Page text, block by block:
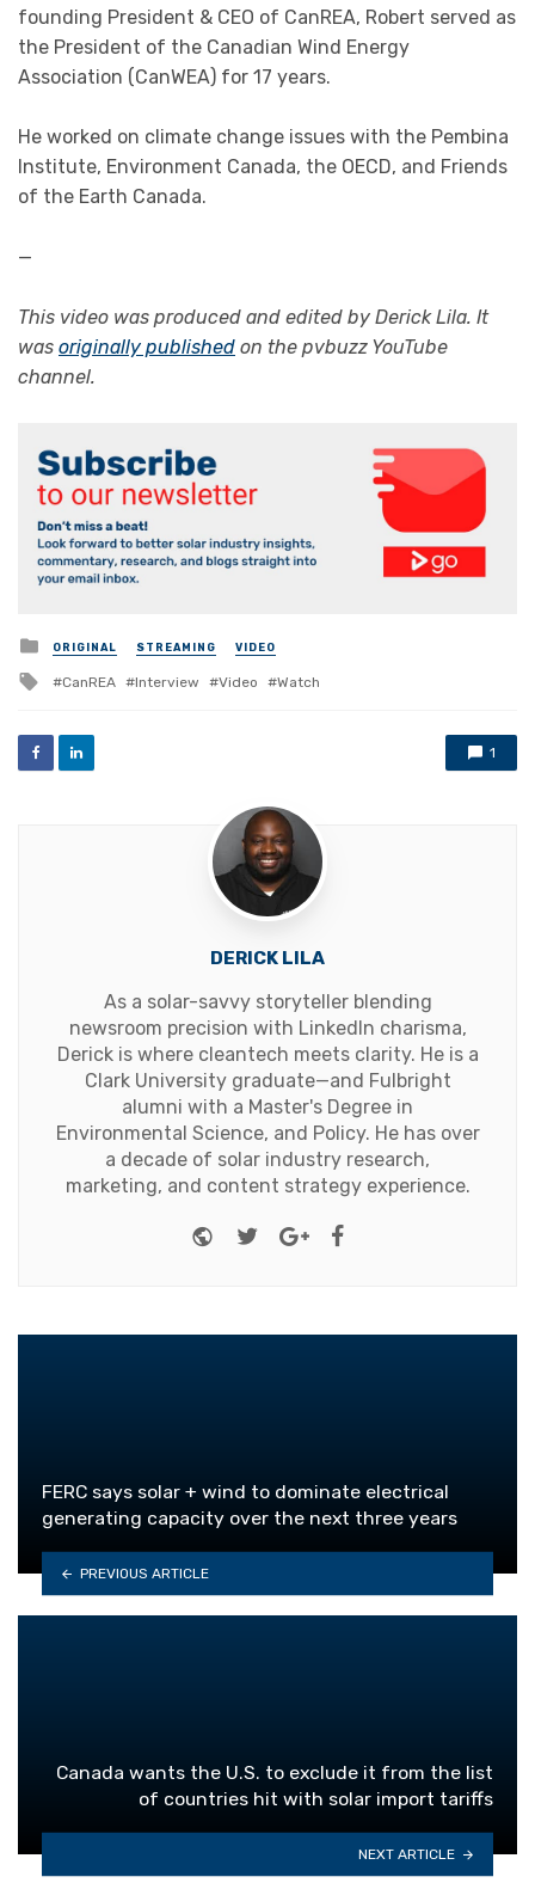
founding President & CEO of CanREA, Robert served as
the President of the Canadian Wind Energy
Association (CanWEA) for 17 years.
He worked on climate change issues with the Pembina
Institute, Environment Canada, the OECD, and Friends
of the Earth Canada.
—
This video was produced and edited by Derick Lila. It
was originally published on the pvbuzz YouTube
channel.
Posted
in
ORIGINAL STREAMING VIDEO
Tagged
CanREA Interview Video Watch
1
DERICK LILA
As a solar-savvy storyteller blending
newsroom precision with LinkedIn charisma,
Derick is where cleantech meets clarity. He is a
Clark University graduate—and Fulbright
alumni with a Master's Degree in
Environmental Science, and Policy. He has over
a decade of solar industry research,
marketing, and content strategy experience.
Website
TwitterGoogle+Facebook
FERC says solar + wind to dominate electrical
generating capacity over the next three years
PREVIOUS ARTICLE
Canada wants the U.S. to exclude it from the list
of countries hit with solar import tariffs
NEXT ARTICLE